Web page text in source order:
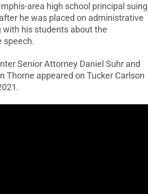
area high school principal suing
he was placed on administrative
with his students about the
speech.
Senior Attorney Daniel Suhr and
Thorne appeared on Tucker Carlson